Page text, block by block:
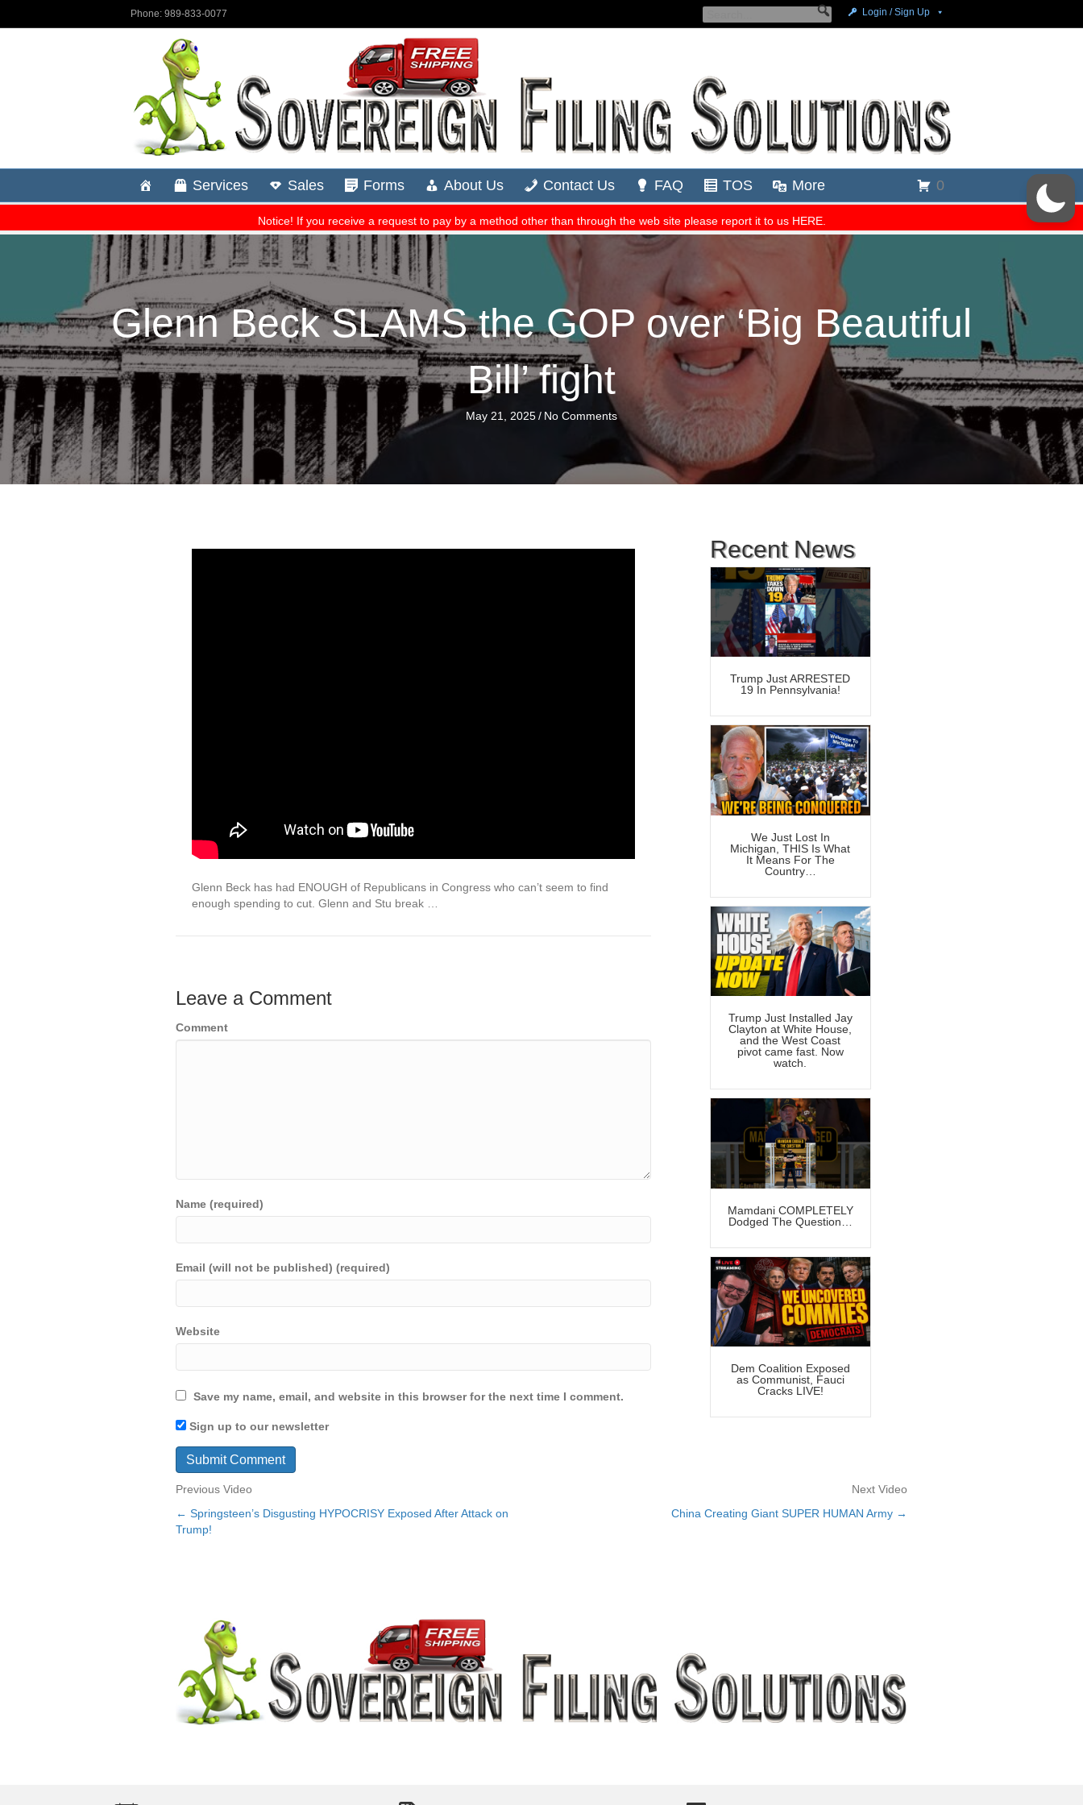
Glenn Beck SLAMS the GOP over ‘Big Beautiful
Bill’ fight
May 21, 2025/ No Comments
Glenn Beck has had ENOUGH of Republicans in Congress who can’t seem to find
enough spending to cut. Glenn and Stu break …
Leave a Comment
Comment
Name (required)
Email (will not be published) (required)
Website
Save my name, email, and website in this browser for the next time I comment.
Sign up to our newsletter
Recent News
Trump Just ARRESTED
19 In Pennsylvania!
We Just Lost In
Michigan, THIS Is What
It Means For The
Country…
Trump Just Installed Jay
Clayton at White House,
and the West Coast
pivot came fast. Now
watch.
Mamdani COMPLETELY
Dodged The Question…
Dem Coalition Exposed
as Communist, Fauci
Cracks LIVE!
Previous Video Next Video
Posts
← Springsteen’s Disgusting HYPOCRISY Exposed After Attack on
Trump!
China Creating Giant SUPER HUMAN Army →